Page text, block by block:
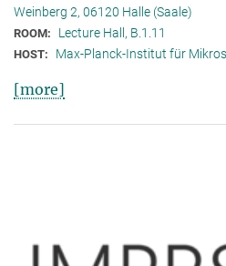
Weinberg 2, 06120 Halle (Saale)
ROOM: Lecture Hall, B.1.11
HOST: Max-Planck-Institut für
[more]